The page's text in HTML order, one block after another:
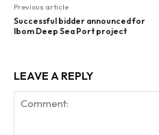
Previous article
Successful bidder announced for
Ibom Deep Sea Port project
LEAVE A REPLY